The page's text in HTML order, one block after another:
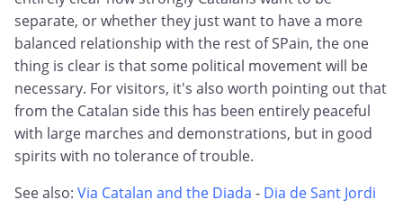
separate, or whether they just want to have a more
balanced relationship with the rest of SPain, the one
thing is clear is that some political movement will be
necessary. For visitors, it's also worth pointing out that
from the Catalan side this has been entirely peaceful
with large marches and demonstrations, but in good
spirits with no tolerance of trouble.
See also: Via Catalan and the Diada - Dia de Sant Jordi